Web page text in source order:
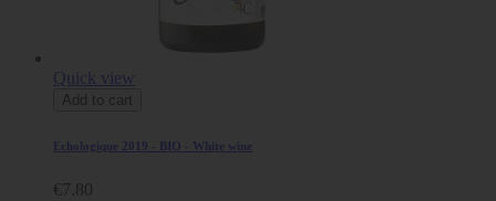
Quick view
Add to cart
Echologique 2019 - BIO - White wine
€7.80